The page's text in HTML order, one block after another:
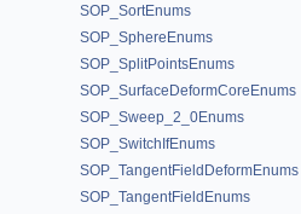
SOP_SortEnums
SOP_SphereEnums
SOP_SplitPointsEnums
SOP_SurfaceDeformCoreEnums
SOP_Sweep_2_0Enums
SOP_SwitchIfEnums
SOP_TangentFieldDeformEnums
SOP_TangentFieldEnums